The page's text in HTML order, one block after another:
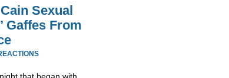
Sexual
Gaffes From
that began with